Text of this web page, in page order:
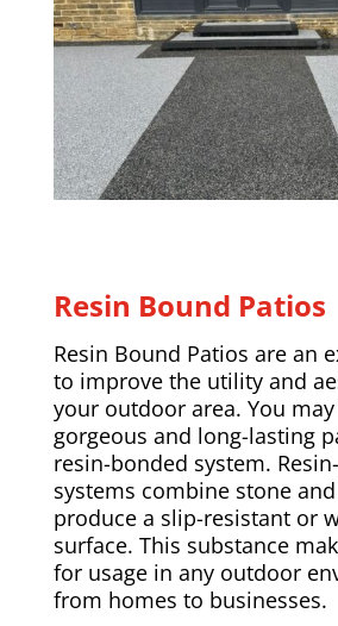
Resin Bound Patios
Resin Bound Patios are an
to improve the utility and
your outdoor area. You
gorgeous and long-lasting
resin-bonded system.
systems combine stone
produce a slip-resistant or
surface. This substance
for usage in any outdoor
from homes to businesses.